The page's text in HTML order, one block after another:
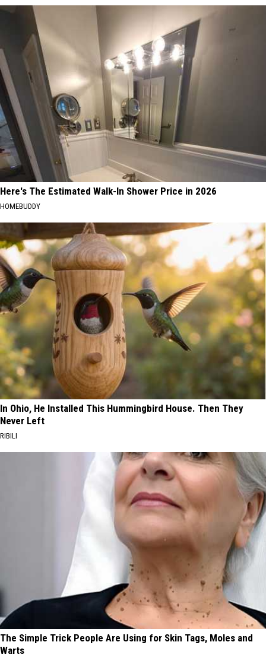
Here's The Estimated Walk-In Shower Price in 2026
HOMEBUDDY
In Ohio, He Installed This Hummingbird House. Then They
Never Left
RIBILI
The Simple Trick People Are Using for Skin Tags, Moles and
Warts